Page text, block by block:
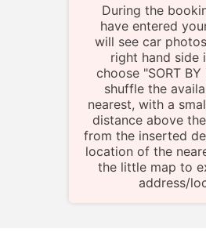
During the
have entered
will see car
right hand side
choose "SORT BY
shuffle the
nearest, with a
distance above
from the inserted
location of the
the little map to
address/